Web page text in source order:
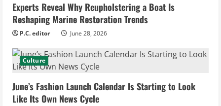
Experts Reveal Why Reupholstering a Boat Is
Reshaping Marine Restoration Trends
P.C. editor June 28, 2026
Culture
June’s Fashion Launch Calendar Is Starting to Look
Like Its Own News Cycle